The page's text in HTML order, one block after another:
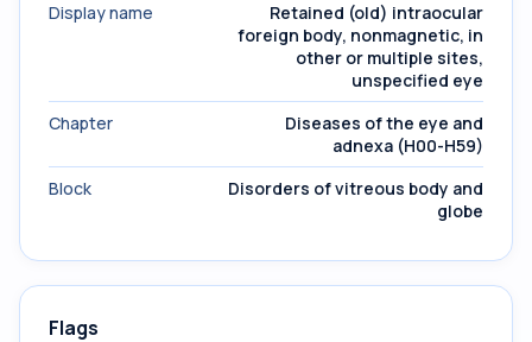
Display name
Retained (old) intraocular
foreign body, nonmagnetic, in
other or multiple sites,
unspecified eye
Chapter
Diseases of the eye and
adnexa (H00-H59)
Block
Disorders of vitreous body and
globe
Flags